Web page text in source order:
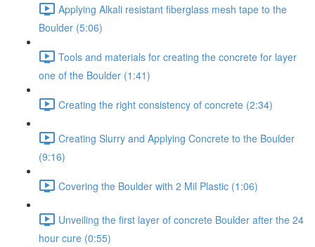
Applying Alkali resistant fiberglass mesh tape to the
Boulder (5:06)
Tools and materials for creating the concrete for layer
one of the Boulder (1:41)
Creating the right consistency of concrete (2:34)
Creating Slurry and Applying Concrete to the Boulder
(9:16)
Covering the Boulder with 2 Mil Plastic (1:06)
Unveiling the first layer of concrete Boulder after the 24
hour cure (0:55)